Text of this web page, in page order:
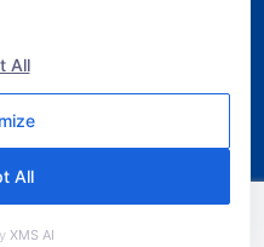
All
All
XMS AI